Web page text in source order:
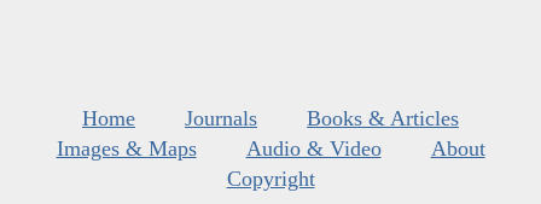
Home Journals
Books & Articles
Images & Maps
Audio & Video
About
Copyright